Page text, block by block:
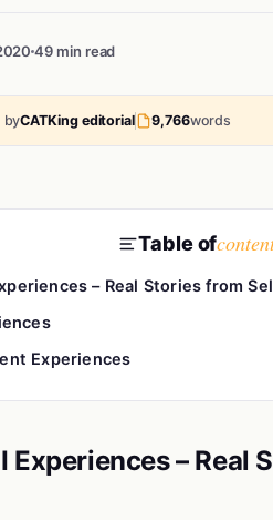
49 min read
byCATKing editorial 9,766words
Table of
– Real Stories from
Experiences
Experiences – Real